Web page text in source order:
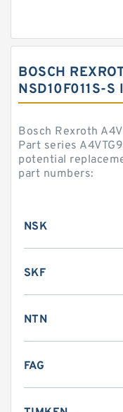
BOSCH
NSD10F011S-S
Bosch Rexroth
Part series
potential
part numbers:
NSK
SKF
NTN
FAG